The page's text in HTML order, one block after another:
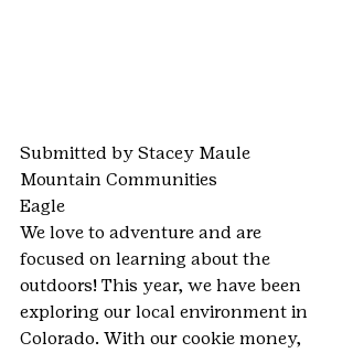
Submitted by Stacey Maule
Mountain Communities
Eagle
We love to adventure and are
focused on learning about the
outdoors! This year, we have been
exploring our local environment in
Colorado. With our cookie money,